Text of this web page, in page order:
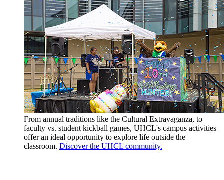
From annual traditions like the Cultural Extravaganza, to
faculty vs. student kickball games, UHCL's campus activities
offer an ideal opportunity to explore life outside the
classroom. Discover the UHCL community.